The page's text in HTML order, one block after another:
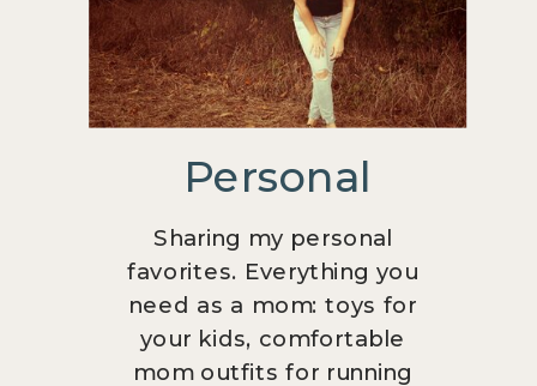
Personal
Sharing my personal
favorites. Everything you
need as a mom: toys for
your kids, comfortable
mom outfits for running